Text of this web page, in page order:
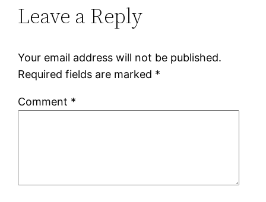
Leave a Reply
Your email address will not be published.
Required fields are marked *
Comment *